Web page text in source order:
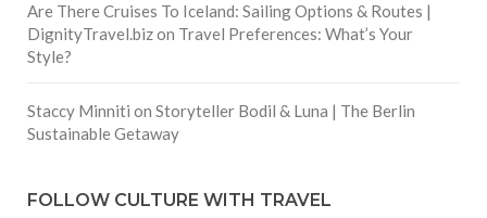
Are There Cruises To Iceland: Sailing Options & Routes |
DignityTravel.bizon Travel Preferences: What’s Your
Style?
Staccy Minniti on Storyteller Bodil & Luna | The Berlin
Sustainable Getaway
FOLLOW CULTURE WITH TRAVEL